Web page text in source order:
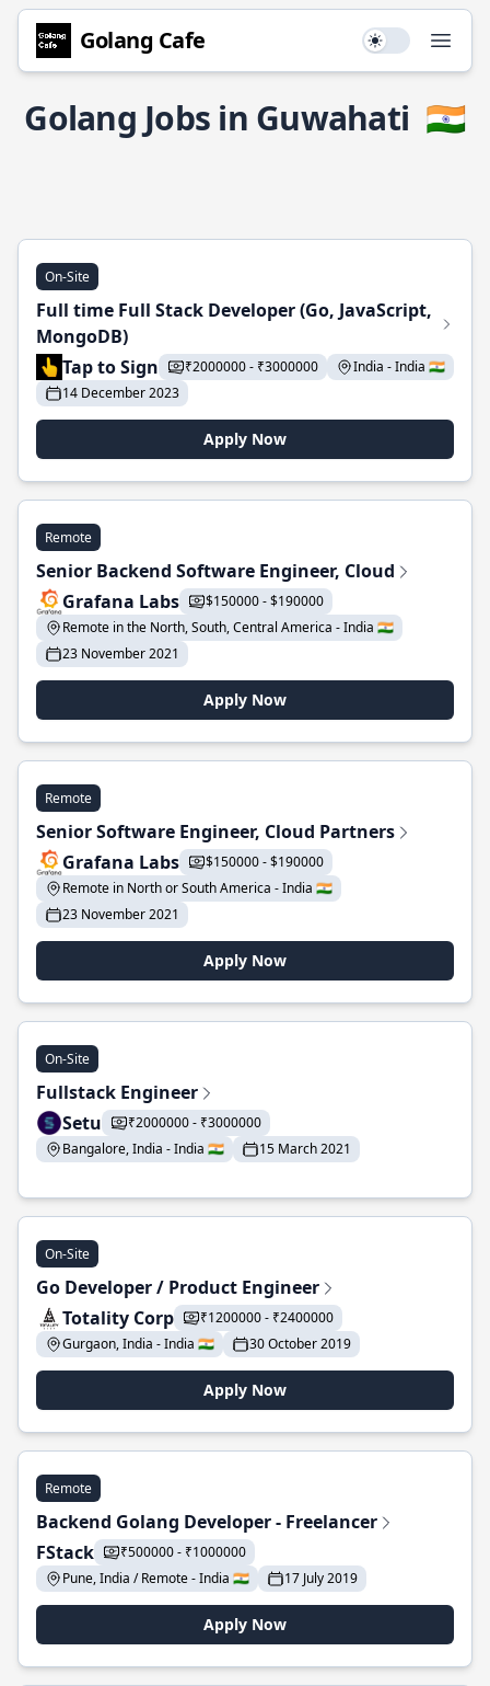
Golang Cafe Use setting
Golang Jobs in Guwahati 🇮🇳
On-Site
Full time Full Stack Developer (Go, JavaScript,
MongoDB)
Tap to Sign
₹2000000 - ₹3000000
India - India 🇮🇳
14 December 2023
Apply Now
Remote
Senior Backend Software Engineer, Cloud
Grafana Labs
$150000 - $190000
Remote in the North, South, Central America - India 🇮🇳
23 November 2021
Apply Now
Remote
Senior Software Engineer, Cloud Partners
Grafana Labs
$150000 - $190000
Remote in North or South America - India 🇮🇳
23 November 2021
Apply Now
On-Site
Fullstack Engineer
Setu
₹2000000 - ₹3000000
Bangalore, India - India 🇮🇳
15 March 2021
On-Site
Go Developer / Product Engineer
Totality Corp
₹1200000 - ₹2400000
Gurgaon, India - India 🇮🇳
30 October 2019
Apply Now
Remote
Backend Golang Developer - Freelancer
FStack
₹500000 - ₹1000000
Pune, India / Remote - India 🇮🇳
17 July 2019
Apply Now